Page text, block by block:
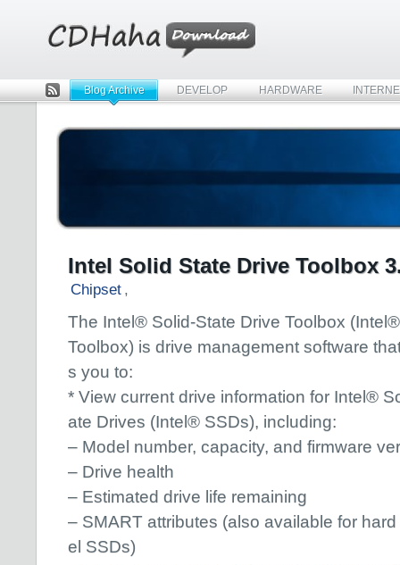
Rss
Blog Archive DEVELOP HARDWARE
Intel Solid State Drive Toolbox
Chipset ,
The Intel® Solid-State Drive Toolbox
Toolbox) is drive management software
s you to:
* View current drive information for Intel®
ate Drives (Intel® SSDs), including:
– Model number, capacity, and firmware
– Drive health
– Estimated drive life remaining
– SMART attributes (also available for
el SSDs)